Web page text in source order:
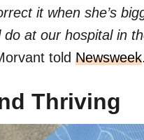
it when she’s
do at our hospital in
told Newsweek.
Thriving